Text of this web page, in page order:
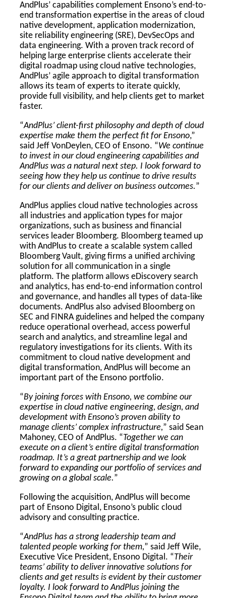
AndPlus’ capabilities complement Ensono’s end-to-
end transformation expertise in the areas of cloud
native development, application modernization,
site reliability engineering (SRE), DevSecOps and
data engineering. With a proven track record of
helping large enterprise clients accelerate their
digital roadmap using cloud native technologies,
AndPlus’ agile approach to digital transformation
allows its team of experts to iterate quickly,
provide full visibility, and help clients get to market
faster.
“AndPlus’ client-first philosophy and depth of cloud
expertise make them the perfect fit for Ensono,”
said Jeff VonDeylen, CEO of Ensono. “We continue
to invest in our cloud engineering capabilities and
AndPlus was a natural next step. I look forward to
seeing how they help us continue to drive results
for our clients and deliver on business outcomes.”
AndPlus applies cloud native technologies across
all industries and application types for major
organizations, such as business and financial
services leader Bloomberg. Bloomberg teamed up
with AndPlus to create a scalable system called
Bloomberg Vault, giving firms a unified archiving
solution for all communication in a single
platform. The platform allows eDiscovery search
and analytics, has end-to-end information control
and governance, and handles all types of data-like
documents. AndPlus also advised Bloomberg on
SEC and FINRA guidelines and helped the company
reduce operational overhead, access powerful
search and analytics, and streamline legal and
regulatory investigations for its clients. With its
commitment to cloud native development and
digital transformation, AndPlus will become an
important part of the Ensono portfolio.
“By joining forces with Ensono, we combine our
expertise in cloud native engineering, design, and
development with Ensono’s proven ability to
manage clients’ complex infrastructure,” said Sean
Mahoney, CEO of AndPlus. “Together we can
execute on a client’s entire digital transformation
roadmap. It’s a great partnership and we look
forward to expanding our portfolio of services and
growing on a global scale.”
Following the acquisition, AndPlus will become
part of Ensono Digital, Ensono’s public cloud
advisory and consulting practice.
“AndPlus has a strong leadership team and
talented people working for them,” said Jeff Wile,
Executive Vice President, Ensono Digital. “Their
teams’ ability to deliver innovative solutions for
clients and get results is evident by their customer
loyalty. I look forward to AndPlus joining the